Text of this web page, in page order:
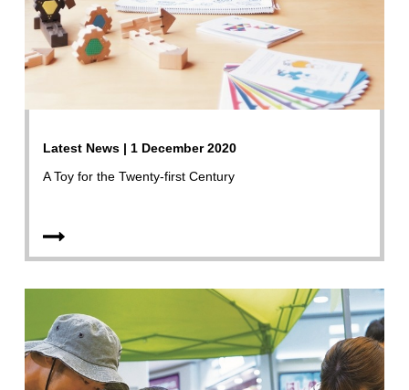
Latest News | 1 December 2020
A Toy for the Twenty-first Century